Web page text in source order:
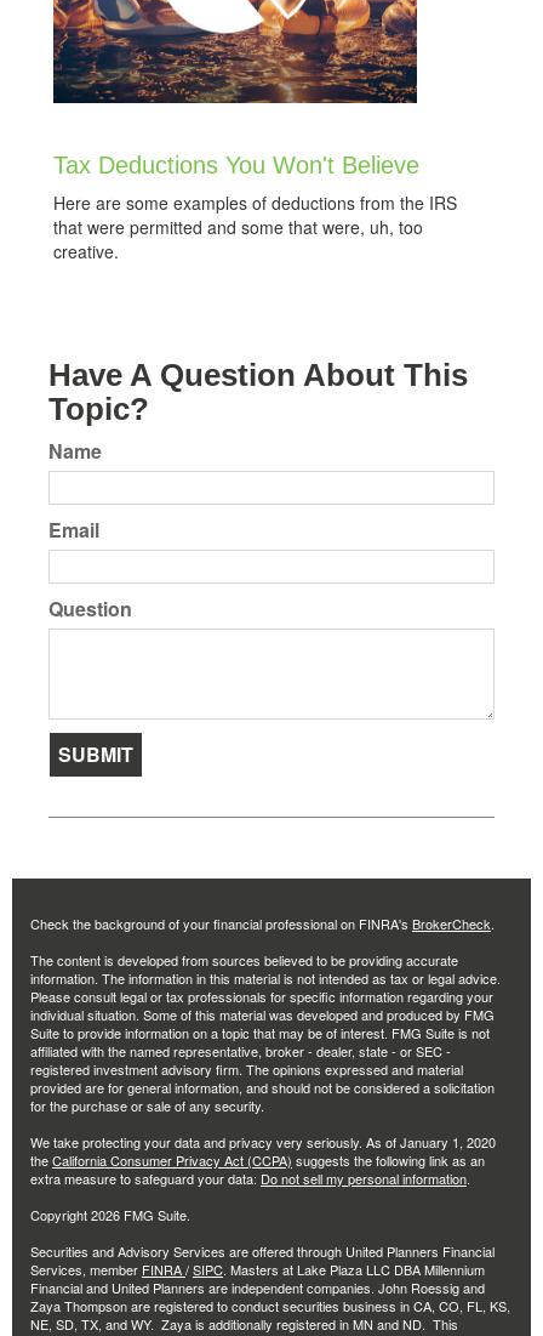
Tax Deductions You Won't Believe
Here are some examples of deductions from the IRS
that were permitted and some that were, uh, too
creative.
Have A Question About This
Topic?
Name
Email
Question
Check the background of your financial professional on FINRA's BrokerCheck.
The content is developed from sources believed to be providing accurate
information. The information in this material is not intended as tax or legal advice.
Please consult legal or tax professionals for specific information regarding your
individual situation. Some of this material was developed and produced by FMG
Suite to provide information on a topic that may be of interest. FMG Suite is not
affiliated with the named representative, broker - dealer, state - or SEC -
registered investment advisory firm. The opinions expressed and material
provided are for general information, and should not be considered a solicitation
for the purchase or sale of any security.
We take protecting your data and privacy very seriously. As of January 1, 2020
theCalifornia Consumer Privacy Act (CCPA) suggests the following link as an
extra measure to safeguard your data: Do not sell my personal information.
Copyright 2026 FMG Suite.
Securities and Advisory Services are offered through United Planners Financial
Services, member FINRA/SIPC. Masters at Lake Plaza LLC DBA Millennium
Financial and United Planners are independent companies. John Roessig and
Zaya Thompson are registered to conduct securities business in CA, CO, FL, KS,
NE, SD, TX, and WY. Zaya is additionally registered in MN and ND. This